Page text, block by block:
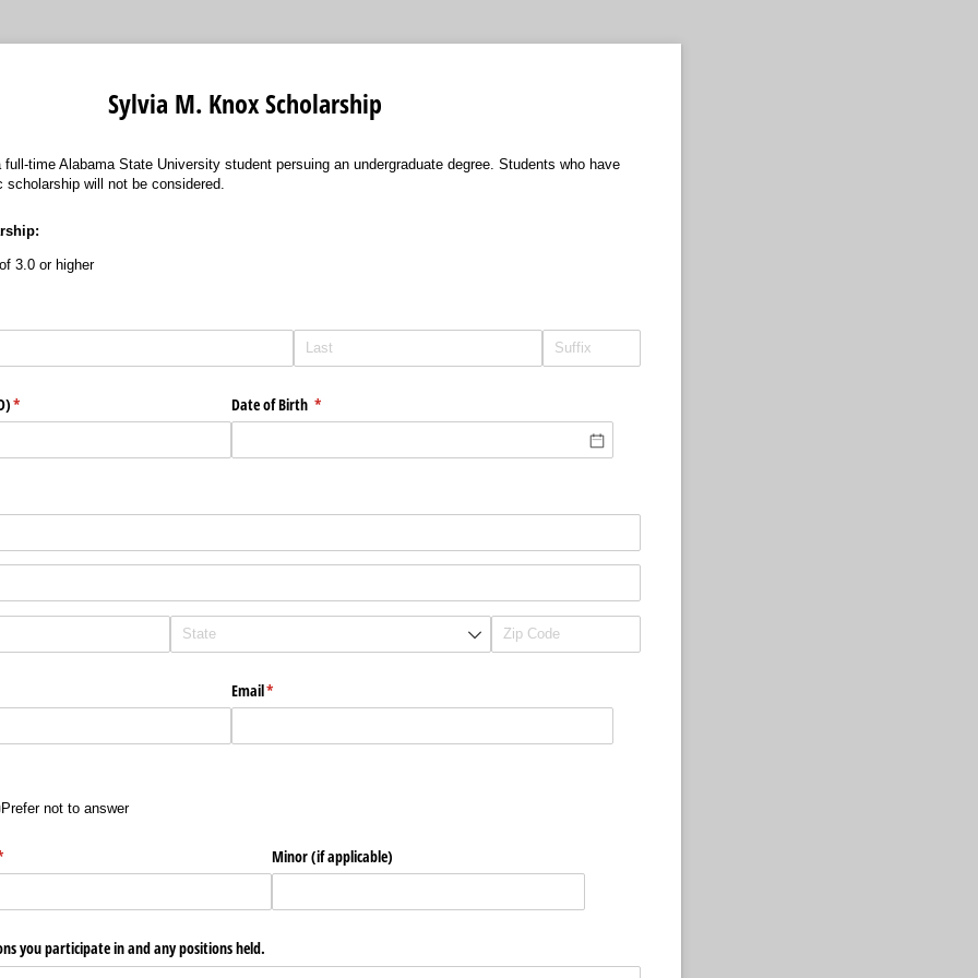
Sylvia M. Knox Scholarship
time Alabama State University student persuing an undergraduate degree. Students who have
will not be considered.
3.0 or higher
*
(required) Date of Birth *
(required)
Email*
(required)
Prefer not to answer
Minor (if applicable)
you participate in and any positions held.